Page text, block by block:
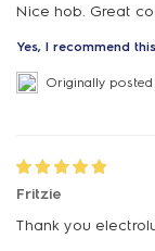
Nice hob. Great
Yes, I recommend
Originally
Fritzie
Thank you